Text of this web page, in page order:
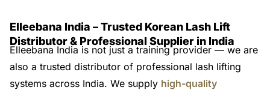
Elleebana India – Trusted Korean Lash Lift
Distributor & Professional Supplier in India
Elleebana India is not just a training provider — we are
also a trusted distributor of professional lash lifting
systems across India. We supply high-quality